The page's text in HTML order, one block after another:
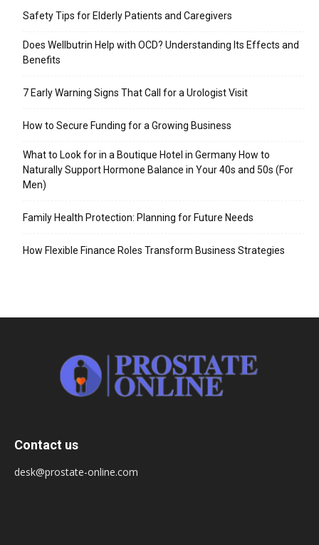
Safety Tips for Elderly Patients and Caregivers
Does Wellbutrin Help with OCD? Understanding Its Effects and
Benefits
7 Early Warning Signs That Call for a Urologist Visit
How to Secure Funding for a Growing Business
What to Look for in a Boutique Hotel in Germany How to
Naturally Support Hormone Balance in Your 40s and 50s (For
Men)
Family Health Protection: Planning for Future Needs
How Flexible Finance Roles Transform Business Strategies
Contact us
desk@prostate-online.com